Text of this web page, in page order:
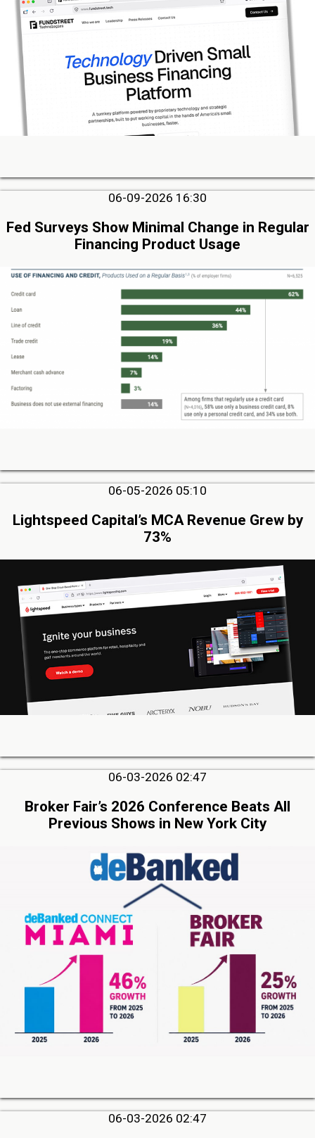
06-09-2026 16:30
Fed Surveys Show Minimal Change in Regular
Financing Product Usage
06-05-2026 05:10
Lightspeed Capital’s MCA Revenue Grew by
73%
06-03-2026 02:47
Broker Fair’s 2026 Conference Beats All
Previous Shows in New York City
06-03-2026 02:47